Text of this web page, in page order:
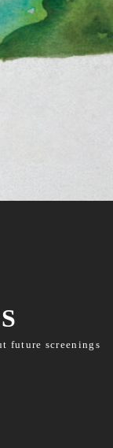
future screenings